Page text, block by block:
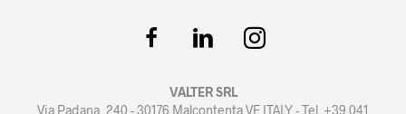
VALTER SRL
Via Padana, 240 - 30176 Malcontenta VE ITALY - Tel. +39 041